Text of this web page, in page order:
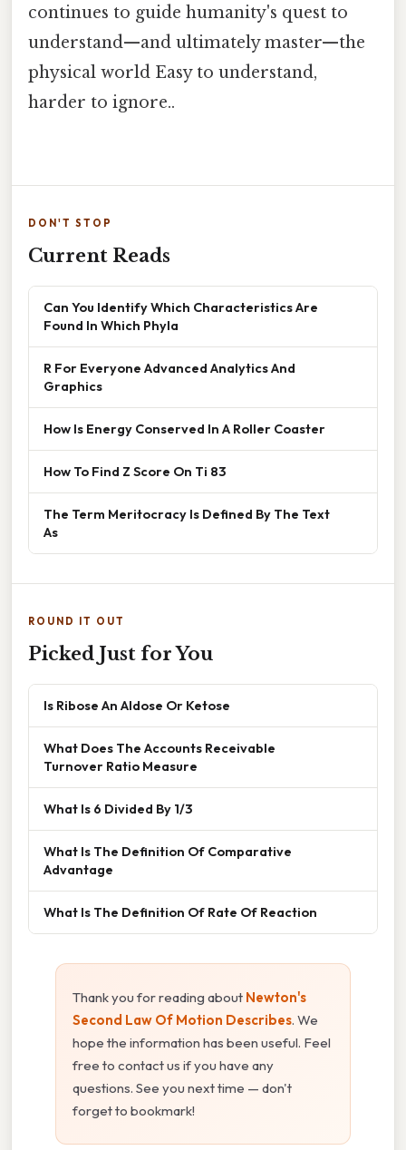
continues to guide humanity's quest to
understand—and ultimately master—the
physical world Easy to understand,
harder to ignore..
DON'T STOP
Current Reads
Can You Identify Which Characteristics Are
Found In Which Phyla
R For Everyone Advanced Analytics And
Graphics
How Is Energy Conserved In A Roller Coaster
How To Find Z Score On Ti 83
The Term Meritocracy Is Defined By The Text
As
ROUND IT OUT
Picked Just for You
Is Ribose An Aldose Or Ketose
What Does The Accounts Receivable
Turnover Ratio Measure
What Is 6 Divided By 1/3
What Is The Definition Of Comparative
Advantage
What Is The Definition Of Rate Of Reaction
Thank you for reading about Newton's
Second Law Of Motion Describes. We
hope the information has been useful. Feel
free to contact us if you have any
questions. See you next time — don't
forget to bookmark!